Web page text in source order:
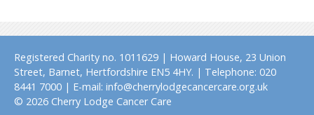
Registered Charity no. 1011629 | Howard House, 23 Union
Street, Barnet, Hertfordshire EN5 4HY. | Telephone: 020
8441 7000 | E-mail: info@cherrylodgecancercare.org.uk
© 2026 Cherry Lodge Cancer Care